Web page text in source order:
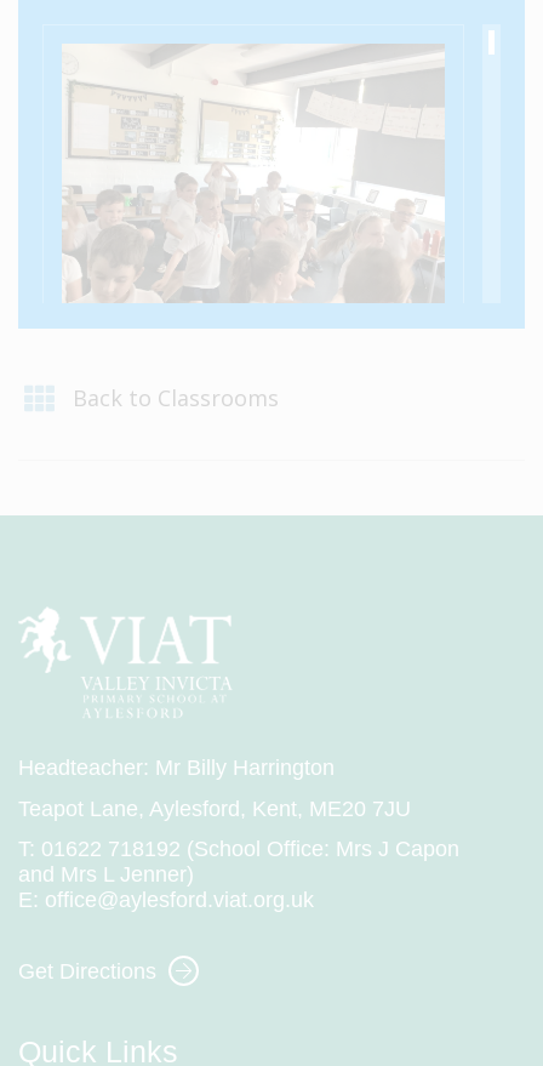
Elm Class showed their moves in their class
@VIPSAylesford - 03 Jul
for Sports Day!
Back to Classrooms
Headteacher: Mr Billy Harrington
Teapot Lane, Aylesford, Kent, ME20 7JU
T: 01622 718192 (School Office: Mrs J Capon
and Mrs L Jenner)
E: office@aylesford.viat.org.uk
Get Directions
Quick Links